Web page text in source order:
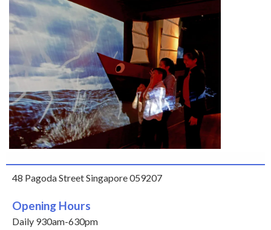
48 Pagoda Street Singapore 059207
Opening Hours
Daily 930am-630pm